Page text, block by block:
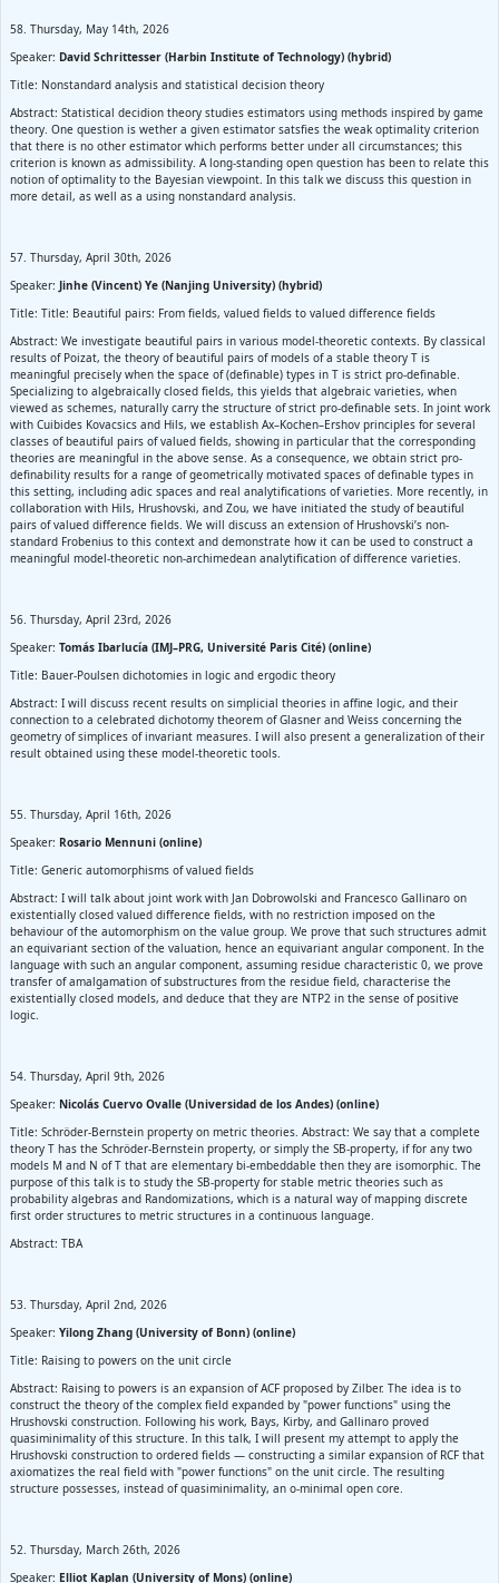
58. Thursday, May 14th, 2026
Speaker: David Schrittesser (Harbin Institute of Technology) (hybrid)
Title: Nonstandard analysis and statistical decision theory
Abstract: Statistical decidion theory studies estimators using methods inspired by game
theory. One question is wether a given estimator satsfies the weak optimality criterion
that there is no other estimator which performs better under all circumstances; this
criterion is known as admissibility. A long-standing open question has been to relate this
notion of optimality to the Bayesian viewpoint. In this talk we discuss this question in
more detail, as well as a using nonstandard analysis.
57. Thursday, April 30th, 2026
Speaker: Jinhe (Vincent) Ye (Nanjing University) (hybrid)
Title: Title: Beautiful pairs: From fields, valued fields to valued difference fields
Abstract: We investigate beautiful pairs in various model-theoretic contexts. By classical
results of Poizat, the theory of beautiful pairs of models of a stable theory T is
meaningful precisely when the space of (definable) types in T is strict pro-definable.
Specializing to algebraically closed fields, this yields that algebraic varieties, when
viewed as schemes, naturally carry the structure of strict pro-definable sets. In joint work
with Cuibides Kovacsics and Hils, we establish Ax–Kochen–Ershov principles for several
classes of beautiful pairs of valued fields, showing in particular that the corresponding
theories are meaningful in the above sense. As a consequence, we obtain strict pro-
definability results for a range of geometrically motivated spaces of definable types in
this setting, including adic spaces and real analytifications of varieties. More recently, in
collaboration with Hils, Hrushovski, and Zou, we have initiated the study of beautiful
pairs of valued difference fields. We will discuss an extension of Hrushovski’s non-
standard Frobenius to this context and demonstrate how it can be used to construct a
meaningful model-theoretic non-archimedean analytification of difference varieties.
56. Thursday, April 23rd, 2026
Speaker: Tomás Ibarlucía (IMJ–PRG, Université Paris Cité) (online)
Title: Bauer-Poulsen dichotomies in logic and ergodic theory
Abstract: I will discuss recent results on simplicial theories in affine logic, and their
connection to a celebrated dichotomy theorem of Glasner and Weiss concerning the
geometry of simplices of invariant measures. I will also present a generalization of their
result obtained using these model-theoretic tools.
55. Thursday, April 16th, 2026
Speaker: Rosario Mennuni (online)
Title: Generic automorphisms of valued fields
Abstract: I will talk about joint work with Jan Dobrowolski and Francesco Gallinaro on
existentially closed valued difference fields, with no restriction imposed on the
behaviour of the automorphism on the value group. We prove that such structures admit
an equivariant section of the valuation, hence an equivariant angular component. In the
language with such an angular component, assuming residue characteristic 0, we prove
transfer of amalgamation of substructures from the residue field, characterise the
existentially closed models, and deduce that they are NTP2 in the sense of positive
logic.
54. Thursday, April 9th, 2026
Speaker: Nicolás Cuervo Ovalle (Universidad de los Andes) (online)
Title: Schröder-Bernstein property on metric theories. Abstract: We say that a complete
theory T has the Schröder-Bernstein property, or simply the SB-property, if for any two
models M and N of T that are elementary bi-embeddable then they are isomorphic. The
purpose of this talk is to study the SB-property for stable metric theories such as
probability algebras and Randomizations, which is a natural way of mapping discrete
first order structures to metric structures in a continuous language.
Abstract: TBA
53. Thursday, April 2nd, 2026
Speaker: Yilong Zhang (University of Bonn) (online)
Title: Raising to powers on the unit circle
Abstract: Raising to powers is an expansion of ACF proposed by Zilber. The idea is to
construct the theory of the complex field expanded by "power functions" using the
Hrushovski construction. Following his work, Bays, Kirby, and Gallinaro proved
quasiminimality of this structure. In this talk, I will present my attempt to apply the
Hrushovski construction to ordered fields — constructing a similar expansion of RCF that
axiomatizes the real field with "power functions" on the unit circle. The resulting
structure possesses, instead of quasiminimality, an o-minimal open core.
52. Thursday, March 26th, 2026
Speaker: Elliot Kaplan (University of Mons) (online)